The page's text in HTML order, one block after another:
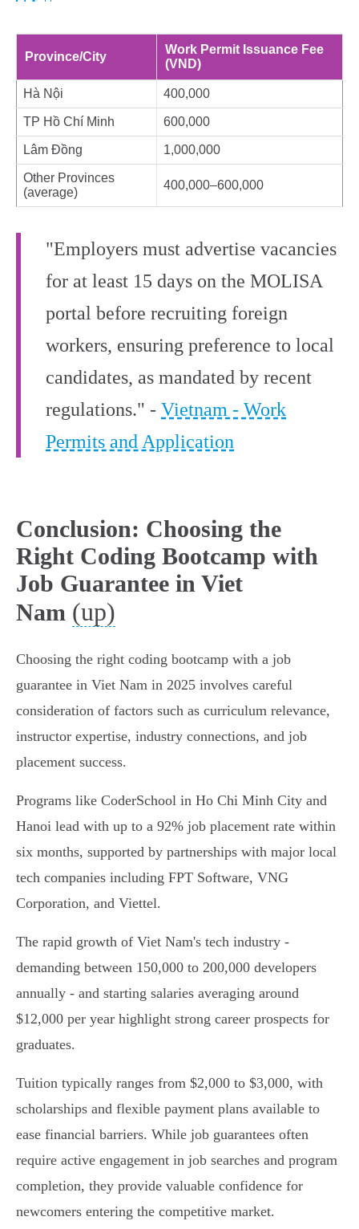
Province/City
Work Permit Issuance Fee
(VND)
Hà Nội 400,000
TP Hồ Chí Minh 600,000
Lâm Đồng 1,000,000
Other Provinces
(average)
400,000–600,000
"Employers must advertise vacancies
for at least 15 days on the MOLISA
portal before recruiting foreign
workers, ensuring preference to local
candidates, as mandated by recent
regulations." - Vietnam - Work
Permits and Application
Conclusion: Choosing the
Right Coding Bootcamp with
Job Guarantee in Viet
Nam (up)
Choosing the right coding bootcamp with a job
guarantee in Viet Nam in 2025 involves careful
consideration of factors such as curriculum relevance,
instructor expertise, industry connections, and job
placement success.
Programs like CoderSchool in Ho Chi Minh City and
Hanoi lead with up to a 92% job placement rate within
six months, supported by partnerships with major local
tech companies including FPT Software, VNG
Corporation, and Viettel.
The rapid growth of Viet Nam's tech industry -
demanding between 150,000 to 200,000 developers
annually - and starting salaries averaging around
$12,000 per year highlight strong career prospects for
graduates.
Tuition typically ranges from $2,000 to $3,000, with
scholarships and flexible payment plans available to
ease financial barriers. While job guarantees often
require active engagement in job searches and program
completion, they provide valuable confidence for
newcomers entering the competitive market.